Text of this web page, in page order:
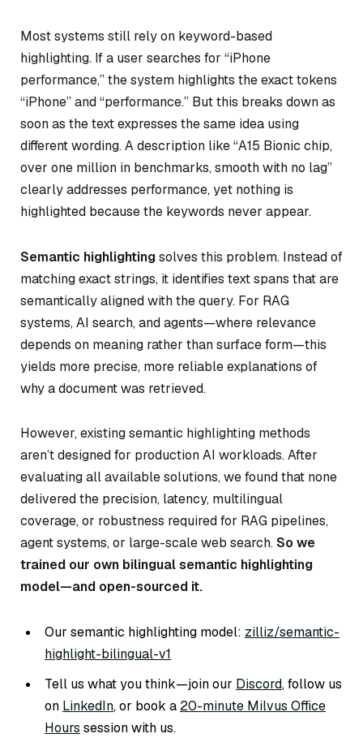
Most systems still rely on keyword-based
highlighting. If a user searches for “iPhone
performance,” the system highlights the exact tokens
“iPhone” and “performance.” But this breaks down as
soon as the text expresses the same idea using
different wording. A description like “A15 Bionic chip,
over one million in benchmarks, smooth with no lag”
clearly addresses performance, yet nothing is
highlighted because the keywords never appear.
Semantic highlightingsolves this problem. Instead of
matching exact strings, it identifies text spans that are
semantically aligned with the query. For RAG
systems, AI search, and agents—where relevance
depends on meaning rather than surface form—this
yields more precise, more reliable explanations of
why a document was retrieved.
However, existing semantic highlighting methods
aren’t designed for production AI workloads. After
evaluating all available solutions, we found that none
delivered the precision, latency, multilingual
coverage, or robustness required for RAG pipelines,
agent systems, or large-scale web search.So we
trained our own bilingual semantic highlighting
model—and open-sourced it.
Our semantic highlighting model: zilliz/semantic-
highlight-bilingual-v1
Tell us what you think—join our Discord, follow us
on LinkedIn, or book a 20-minute Milvus Office
Hours session with us.